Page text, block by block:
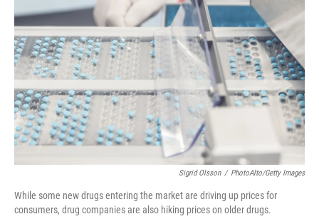
o
k
r
I
n
Sigrid Olsson / PhotoAlto/Getty Images
While some new drugs entering the market are driving up prices for
consumers, drug companies are also hiking prices on older drugs.